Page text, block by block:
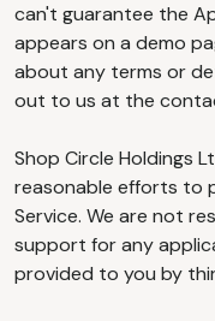
can't guarantee the
appears on a demo
about any terms or
out to us at the
Shop Circle Holdings
reasonable efforts to
Service. We are not
support for any
provided to you by